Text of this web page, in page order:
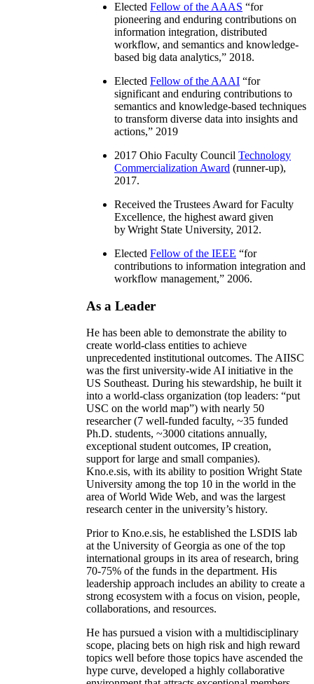
Elected Fellow of the AAAS “for
pioneering and enduring contributions on
information integration, distributed
workflow, and semantics and knowledge-
based big data analytics,” 2018.
Elected Fellow of the AAAI “for
significant and enduring contributions to
semantics and knowledge-based techniques
to transform diverse data into insights and
actions,” 2019
2017 Ohio Faculty Council Technology
Commercialization Award (runner-up),
2017.
Received the Trustees Award for Faculty
Excellence, the highest award given
by Wright State University, 2012.
Elected Fellow of the IEEE “for
contributions to information integration and
workflow management,” 2006.
As a Leader
He has been able to demonstrate the ability to
create world-class entities to achieve
unprecedented institutional outcomes. The AIISC
was the first university-wide AI initiative in the
US Southeast. During his stewardship, he built it
into a world-class organization (top leaders: “put
USC on the world map”) with nearly 50
researcher (7 well-funded faculty, ~35 funded
Ph.D. students, ~3000 citations annually,
exceptional student outcomes, IP creation,
support for large and small companies).
Kno.e.sis, with its ability to position Wright State
University among the top 10 in the world in the
area of World Wide Web, and was the largest
research center in the university’s history.
Prior to Kno.e.sis, he established the LSDIS lab
at the University of Georgia as one of the top
international groups in its area of research, bring
70-75% of the funds in the department. His
leadership approach includes an ability to create a
strong ecosystem with a focus on vision, people,
collaborations, and resources.
He has pursued a vision with a multidisciplinary
scope, placing bets on high risk and high reward
topics well before those topics have ascended the
hype curve, developed a highly collaborative